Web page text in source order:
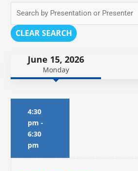
CLEAR SEARCH
June 15, 2026
Monday
4:30
pm -
6:30
pm